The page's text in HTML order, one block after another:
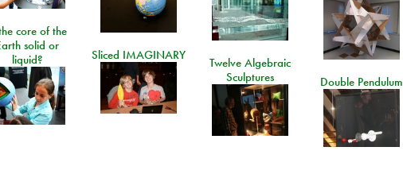
core of the
solid or
liquid?
Sliced IMAGINARY
Twelve Algebraic
Sculptures
Double Pendulum